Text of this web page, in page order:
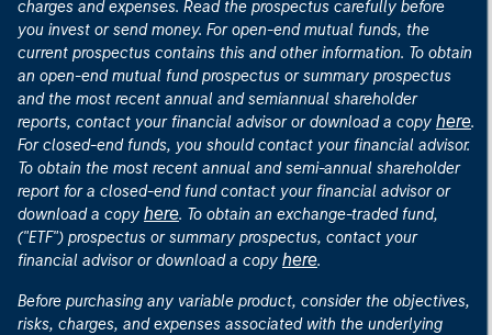
charges and expenses. Read the prospectus carefully before
you invest or send money. For open-end mutual funds, the
current prospectus contains this and other information. To obtain
an open-end mutual fund prospectus or summary prospectus
and the most recent annual and semiannual shareholder
reports, contact your financial advisor or download a copy here.
For closed-end funds, you should contact your financial advisor.
To obtain the most recent annual and semi-annual shareholder
report for a closed-end fund contact your financial advisor or
download a copy here. To obtain an exchange-traded fund,
("ETF") prospectus or summary prospectus, contact your
financial advisor or download a copy here.
Before purchasing any variable product, consider the objectives,
risks, charges, and expenses associated with the underlying